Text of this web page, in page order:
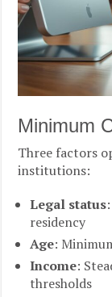
Minimum
Three factors
institutions:
Legal status
residency
Age:
Income:
thresholds